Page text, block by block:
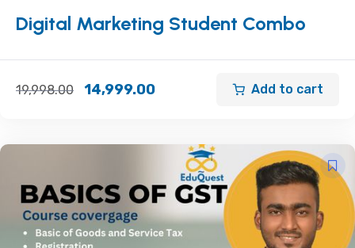
Digital Marketing Student Combo
19,998.00 14,999.00 Add to cart